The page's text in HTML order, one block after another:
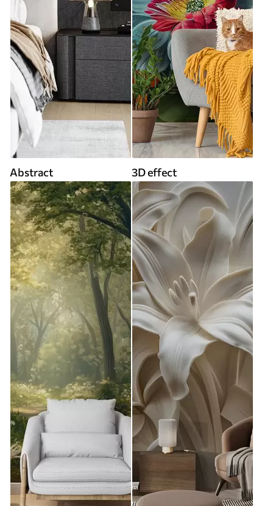
Abstract 3D effect